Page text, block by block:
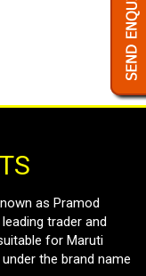
as Pramod
trader and
for Maruti
the brand name